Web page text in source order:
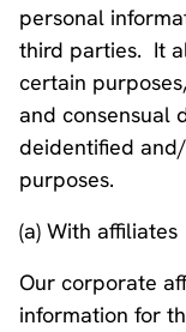
personal
third parties. It
certain
and consensual
deidentified
purposes.
(a) With affiliates
Our corporate
information for